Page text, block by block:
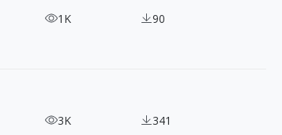
1K 90
3K 341